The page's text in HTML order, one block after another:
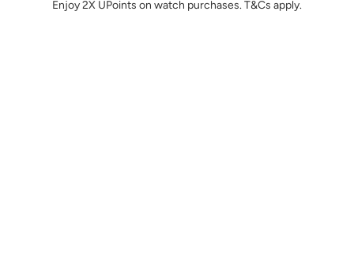
Enjoy 2X UPoints on watch purchases. T&Cs apply.